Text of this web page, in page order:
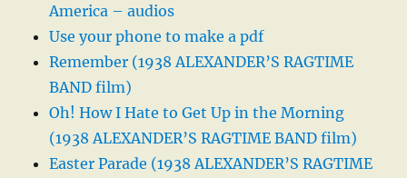
America – audios
Use your phone to make a pdf
Remember (1938 ALEXANDER’S RAGTIME
BAND film)
Oh! How I Hate to Get Up in the Morning
(1938 ALEXANDER’S RAGTIME BAND film)
Easter Parade (1938 ALEXANDER’S RAGTIME